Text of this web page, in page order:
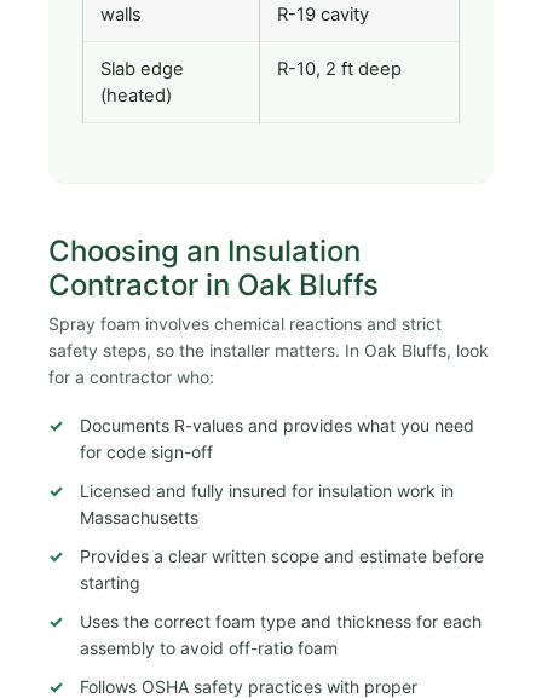
walls
R-19 cavity
Slab edge
(heated)
R-10, 2 ft deep
Choosing an Insulation
Contractor in Oak Bluffs
Spray foam involves chemical reactions and strict
safety steps, so the installer matters. In Oak Bluffs, look
for a contractor who:
Documents R-values and provides what you need
for code sign-off
Licensed and fully insured for insulation work in
Massachusetts
Provides a clear written scope and estimate before
starting
Uses the correct foam type and thickness for each
assembly to avoid off-ratio foam
Follows OSHA safety practices with proper